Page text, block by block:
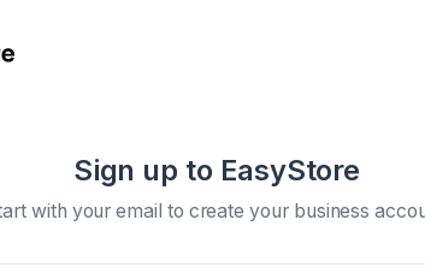
Sign up to EasyStore
with your email to create your business